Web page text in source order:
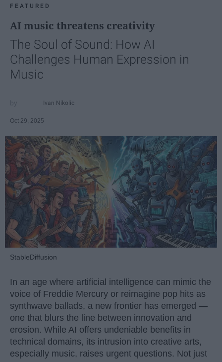
FEATURED
AI music threatens creativity
The Soul of Sound: How AI
Challenges Human Expression in
Music
Ivan Nikolic
Oct 29, 2025
StableDiffusion
In an age where artificial intelligence can mimic the
voice of Freddie Mercury or reimagine pop hits as
synthwave ballads, a new frontier has emerged —
one that blurs the line between innovation and
erosion. While AI offers undeniable benefits in
technical domains, its intrusion into creative arts,
especially music, raises urgent questions. Not just